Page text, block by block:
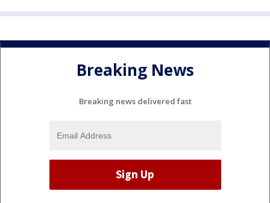
Breaking News
Breaking news delivered fast